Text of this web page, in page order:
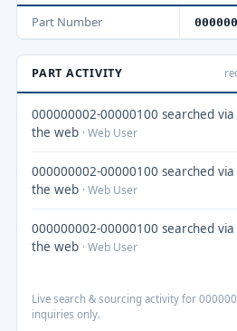
Part Number
PART ACTIVITY
000000002-00000100 searched via
the web · Web User
000000002-00000100 searched via
the web · Web User
000000002-00000100 searched via
the web · Web User
Live search & sourcing activity for
inquiries only.